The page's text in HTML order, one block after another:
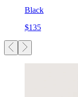
Black
$135